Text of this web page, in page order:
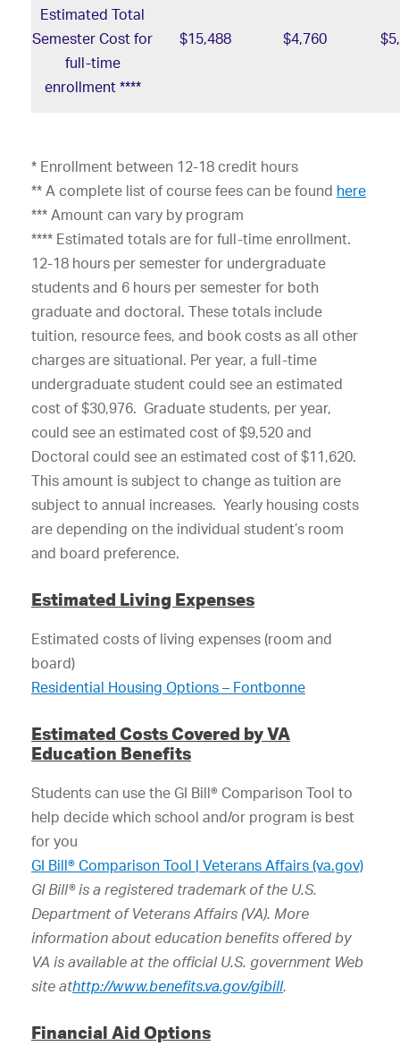
Estimated Total
Semester Cost for
full-time
enrollment ****
$15,488 $4,760
* Enrollment between 12-18 credit hours
** A complete list of course fees can be found here
*** Amount can vary by program
**** Estimated totals are for full-time enrollment.
12-18 hours per semester for undergraduate
students and 6 hours per semester for both
graduate and doctoral. These totals include
tuition, resource fees, and book costs as all other
charges are situational. Per year, a full-time
undergraduate student could see an estimated
cost of $30,976. Graduate students, per year,
could see an estimated cost of $9,520 and
Doctoral could see an estimated cost of $11,620.
This amount is subject to change as tuition are
subject to annual increases. Yearly housing costs
are depending on the individual student’s room
and board preference.
Estimated Living Expenses
Estimated costs of living expenses (room and
board)
Residential Housing Options – Fontbonne
Estimated Costs Covered by VA
Education Benefits
Students can use the GI Bill® Comparison Tool to
help decide which school and/or program is best
for you
GI Bill® Comparison Tool | Veterans Affairs (va.gov)
GI Bill® is a registered trademark of the U.S.
Department of Veterans Affairs (VA). More
information about education benefits offered by
VA is available at the official U.S. government Web
site athttp://www.benefits.va.gov/gibill.
Financial Aid Options